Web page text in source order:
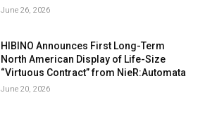
June 26, 2026
HIBINO Announces First Long-Term
North American Display of Life-Size
“Virtuous Contract” from NieR:Automata
June 20, 2026